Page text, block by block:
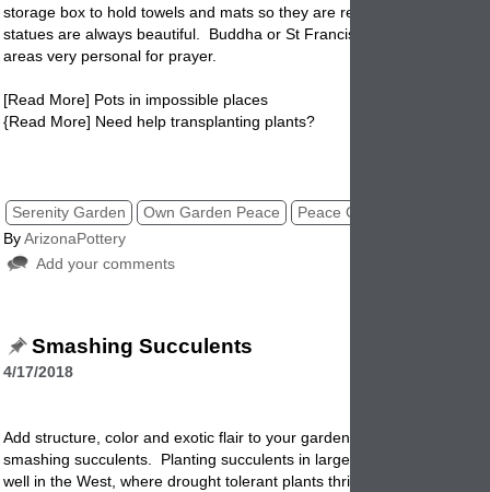
storage box to hold towels and mats so they are ready to go.
statues are always beautiful. Buddha or St Francis statues make
areas very personal for prayer.
[Read More] Pots in impossible places
{Read More] Need help transplanting plants?
Serenity Garden Own Garden Peace
Peace Garden
ByArizonaPottery
Add your comments
Smashing Succulents
4/17/2018
Add structure, color and exotic flair to your garden throughout the
smashing succulents. Planting succulents in large garden planters
well in the West, where drought tolerant plants thrive. Succulents